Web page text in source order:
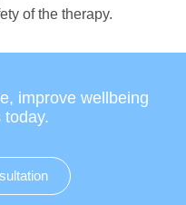
of the therapy.
improve wellbeing
today.